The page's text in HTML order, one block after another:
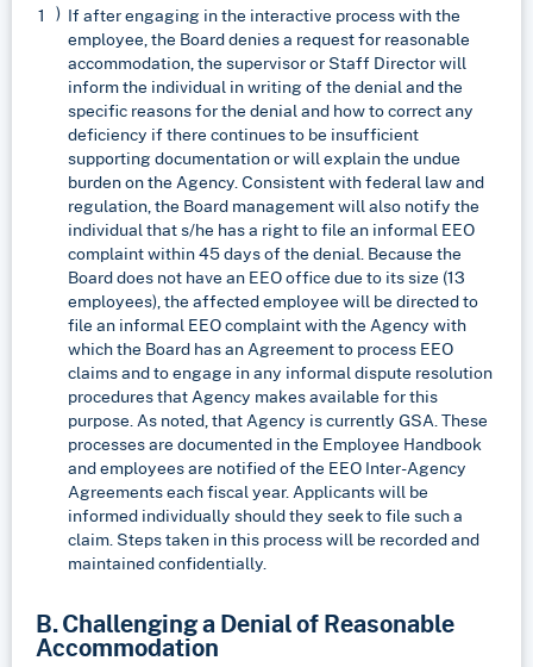
If after engaging in the interactive process with the
employee, the Board denies a request for reasonable
accommodation, the supervisor or Staff Director will
inform the individual in writing of the denial and the
specific reasons for the denial and how to correct any
deficiency if there continues to be insufficient
supporting documentation or will explain the undue
burden on the Agency. Consistent with federal law and
regulation, the Board management will also notify the
individual that s/he has a right to file an informal EEO
complaint within 45 days of the denial. Because the
Board does not have an EEO office due to its size (13
employees), the affected employee will be directed to
file an informal EEO complaint with the Agency with
which the Board has an Agreement to process EEO
claims and to engage in any informal dispute resolution
procedures that Agency makes available for this
purpose. As noted, that Agency is currently GSA. These
processes are documented in the Employee Handbook
and employees are notified of the EEO Inter-Agency
Agreements each fiscal year. Applicants will be
informed individually should they seek to file such a
claim. Steps taken in this process will be recorded and
maintained confidentially.
B. Challenging a Denial of Reasonable
Accommodation